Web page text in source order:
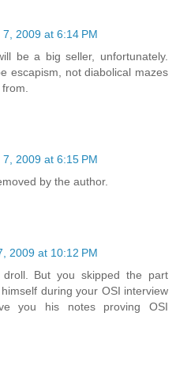
2009 at 6:14 PM
be a big seller, unfortunately.
escapism, not diabolical mazes
2009 at 6:15 PM
by the author.
2009 at 10:12 PM
But you skipped the part
during your OSI interview
you his notes proving OSI